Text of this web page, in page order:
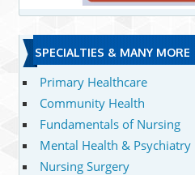
SPECIALTIES & MANY MORE
Primary Healthcare
Community Health
Fundamentals of Nursing
Mental Health & Psychiatry
Nursing Surgery